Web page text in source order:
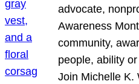
advocate,
Awareness
community,
people, ability
Join Michelle K.